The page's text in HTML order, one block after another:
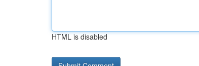
HTML is disabled